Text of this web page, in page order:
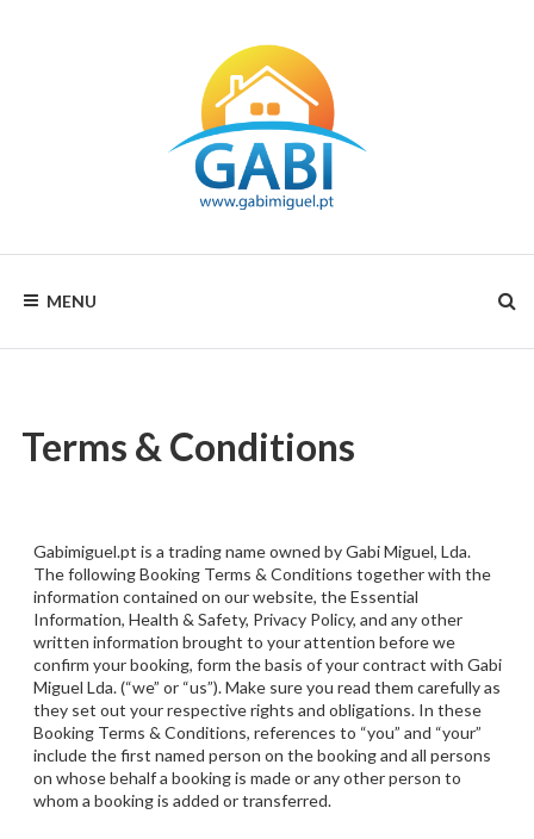
MIGUEL
RENTALS
MENU
Terms & Conditions
Gabimiguel.pt is a trading name owned by Gabi Miguel, Lda.
The following Booking Terms & Conditions together with the
information contained on our website, the Essential
Information, Health & Safety, Privacy Policy, and any other
written information brought to your attention before we
confirm your booking, form the basis of your contract with Gabi
Miguel Lda. (“we” or “us”). Make sure you read them carefully as
they set out your respective rights and obligations. In these
Booking Terms & Conditions, references to “you” and “your”
include the first named person on the booking and all persons
on whose behalf a booking is made or any other person to
whom a booking is added or transferred.